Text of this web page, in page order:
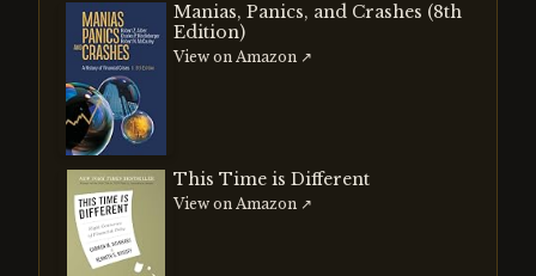
Manias, Panics, and Crashes (8th
Edition)
View on Amazon ↗
This Time is Different
View on Amazon ↗